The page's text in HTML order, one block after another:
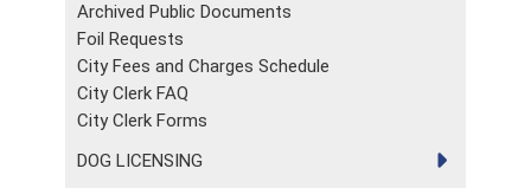
Archived Public Documents
Foil Requests
City Fees and Charges Schedule
City Clerk FAQ
City Clerk Forms
DOG LICENSING